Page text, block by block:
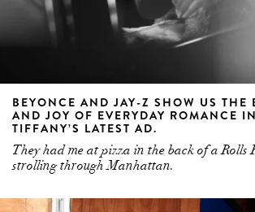
BEYONCE AND JAY-Z SHOW US THE
AND JOY OF EVERYDAY ROMANCE IN
TIFFANY’S LATEST AD.
They had me at pizza in the back of a Rolls
strolling through Manhattan.